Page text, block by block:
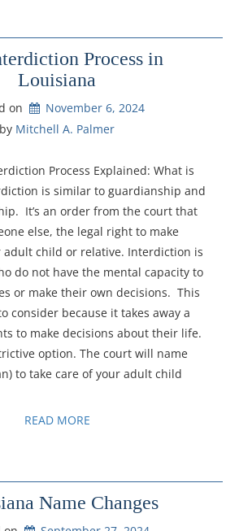
Process in
Louisiana
on
November 6, 2024
by Mitchell A. Palmer
Process Explained: What is
is similar to guardianship and
It’s an order from the court that
else, the legal right to make
adult child or relative. Interdiction is
do not have the mental capacity to
or make their own decisions. This
consider because it takes away a
to make decisions about their life.
option. The court will name
to take care of your adult child
READ MORE
Name Changes